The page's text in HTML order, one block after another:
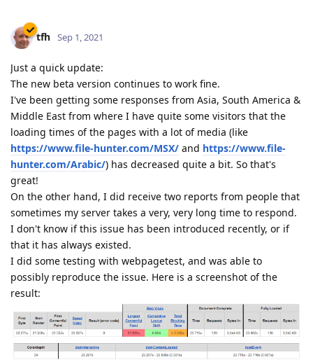
tfh Sep 1, 2021
Just a quick update:
The new beta version continues to work fine.
I've been getting some responses from Asia, South America &
Middle East from where I have quite some visitors that the
loading times of the pages with a lot of media (like
https://www.file-hunter.com/MSX/ and https://www.file-
hunter.com/Arabic/) has decreased quite a bit. So that's
great!
On the other hand, I did receive two reports from people that
sometimes my server takes a very, very long time to respond.
I don't know if this issue has been introduced recently, or if
that it has always existed.
I did some testing with webpagetest, and was able to
possibly reproduce the issue. Here is a screenshot of the
result: